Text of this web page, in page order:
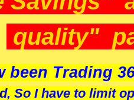
quality"
been Trading
So I have to limit